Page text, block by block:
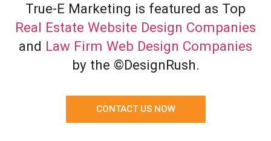
True-E Marketing is featured as Top
Real Estate Website Design Companies
and Law Firm Web Design Companies
by the ©DesignRush.
CONTACT US NOW